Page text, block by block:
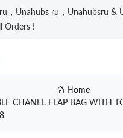
，Unahubs ru，Unahubsru &
Orders !
Home
CHANEL FLAP BAG WITH